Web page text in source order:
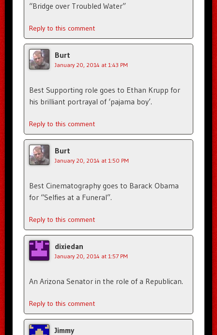
“Bridge over Troubled Water”
Reply to this comment
Burt
January 20, 2014 at 1:43 PM
Best Supporting role goes to Ethan Krupp for
his brilliant portrayal of ‘pajama boy’.
Reply to this comment
Burt
January 20, 2014 at 1:50 PM
Best Cinematography goes to Barack Obama
for “Selfies at a Funeral”.
Reply to this comment
dixiedan
January 20, 2014 at 1:57 PM
An Arizona Senator in the role of a Republican.
Reply to this comment
Jimmy